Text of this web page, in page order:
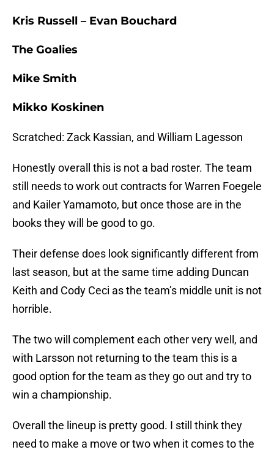
Kris Russell – Evan Bouchard
The Goalies
Mike Smith
Mikko Koskinen
Scratched: Zack Kassian, and William Lagesson
Honestly overall this is not a bad roster. The team
still needs to work out contracts for Warren Foegele
and Kailer Yamamoto, but once those are in the
books they will be good to go.
Their defense does look significantly different from
last season, but at the same time adding Duncan
Keith and Cody Ceci as the team’s middle unit is not
horrible.
The two will complement each other very well, and
with Larsson not returning to the team this is a
good option for the team as they go out and try to
win a championship.
Overall the lineup is pretty good. I still think they
need to make a move or two when it comes to the